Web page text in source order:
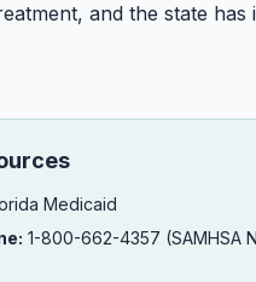
and the state has
Medicaid
1-800-662-4357 (SAMHSA